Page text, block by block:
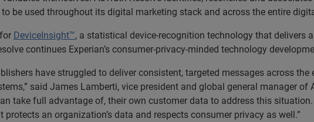
be used throughout its digital marketing stack and across the entire
DeviceInsight™, a statistical device-recognition technology that
continues Experian’s consumer-privacy-minded technology
have struggled to deliver consistent, targeted messages across
said James Lamberti, vice president and global general manager
take full advantage of, their own customer data to address this
protects an organization’s data and respects consumer privacy as well.”